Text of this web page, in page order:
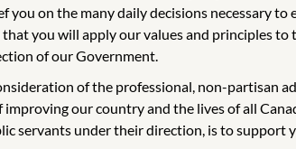
on the many daily decisions necessary
you will apply our values and principles
of our Government.
of the professional, non-partisan
our country and the lives of all
servants under their direction, is to support